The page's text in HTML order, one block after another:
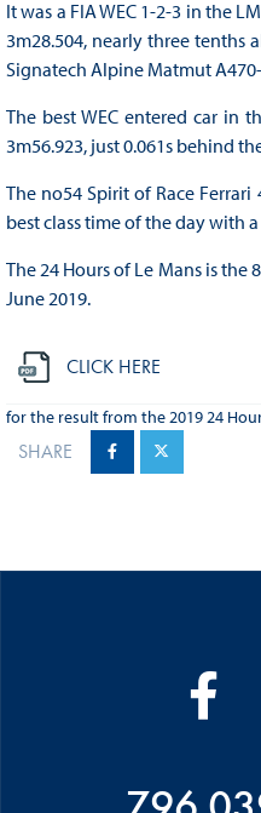
It was a FIA WEC 1-2-3 in the
3m28.504, nearly three tenths
Signatech Alpine Matmut
The best WEC entered car in
3m56.923, just 0.061s behind
The no54 Spirit of Race
best class time of the day with
The 24 Hours of Le Mans is
June 2019.
CLICK HERE
for the result from the 2019 24
SHARE